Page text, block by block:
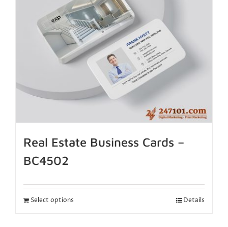
Real Estate Business Cards –
BC4502
Select options Details